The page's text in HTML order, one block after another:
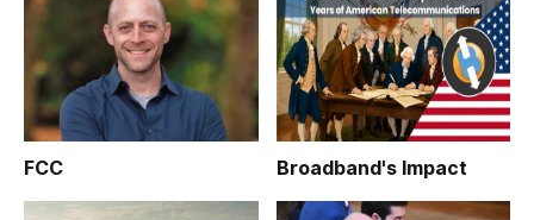
FCC Broadband's Impact